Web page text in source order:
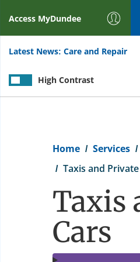
Access MyDundee
Latest News: Care and Repair
High Contrast
Home Services
Taxis and
Taxis
Cars